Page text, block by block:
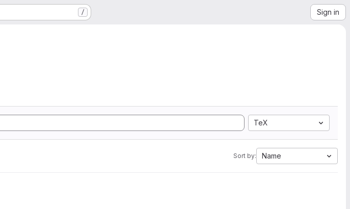
/ Sign in
TeX
Sort by: Name